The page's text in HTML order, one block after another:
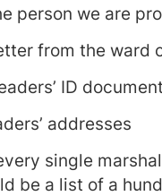
person we are
from the ward
ID
addresses
single
be a list of a